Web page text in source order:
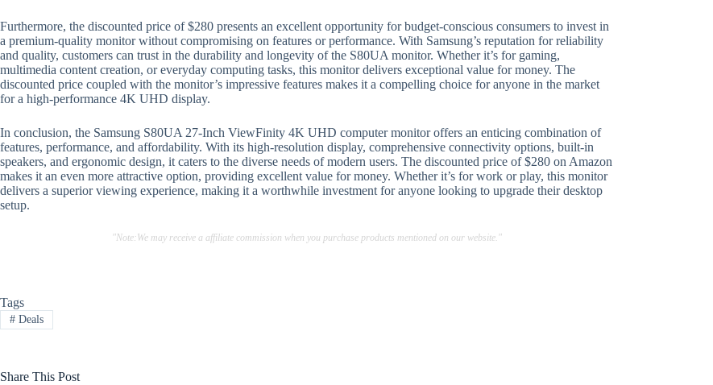
Furthermore, the discounted price of $280 presents an excellent opportunity for budget-conscious consumers to invest in
a premium-quality monitor without compromising on features or performance. With Samsung’s reputation for reliability
and quality, customers can trust in the durability and longevity of the S80UA monitor. Whether it’s for gaming,
multimedia content creation, or everyday computing tasks, this monitor delivers exceptional value for money. The
discounted price coupled with the monitor’s impressive features makes it a compelling choice for anyone in the market
for a high-performance 4K UHD display.
In conclusion, the Samsung S80UA 27-Inch ViewFinity 4K UHD computer monitor offers an enticing combination of
features, performance, and affordability. With its high-resolution display, comprehensive connectivity options, built-in
speakers, and ergonomic design, it caters to the diverse needs of modern users. The discounted price of $280 on Amazon
makes it an even more attractive option, providing excellent value for money. Whether it’s for work or play, this monitor
delivers a superior viewing experience, making it a worthwhile investment for anyone looking to upgrade their desktop
setup.
"Note:We may receive a affiliate commission when you purchase products mentioned on our website."
Tags
#Deals
Share This Post